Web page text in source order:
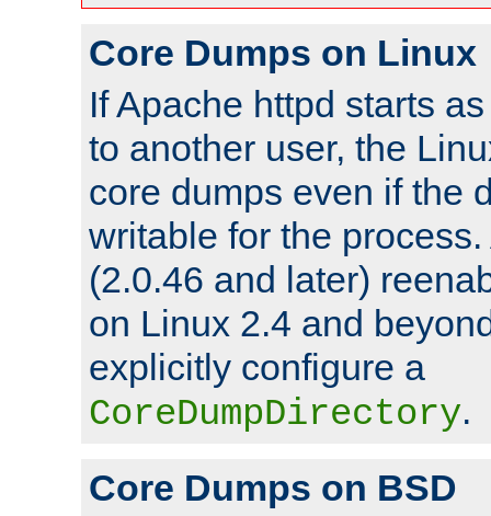
Core Dumps on Linux
If Apache httpd starts
to another user, the
core dumps even if the
writable for the
(2.0.46 and later)
on Linux 2.4 and
explicitly configure a
CoreDumpDirectory.
Core Dumps on BSD